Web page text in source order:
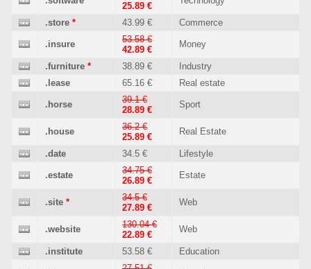
25.89 €
.store * 43.99 € Commerce
.insure
53.58 €
42.89 €
Money
.furniture * 38.89 €
Industry
.lease
65.16 € Real estate
.horse
39.1 €
28.89 €
Sport
.house
36.2 €
25.89 €
Real Estate
.date 34.5 € Lifestyle
.estate
34.75 €
26.89 €
Estate
.site *
34.5 €
27.89 €
Web
.website
130.04 €
22.89 €
Web
.institute 53.58 € Education